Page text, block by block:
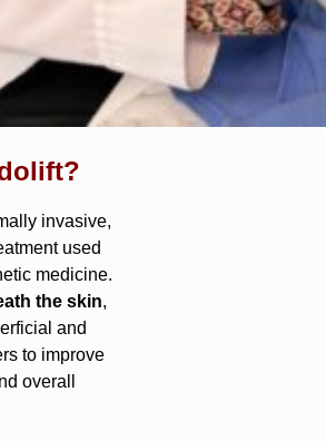
invasive,
used
medicine.
the skin,
and
to improve
overall